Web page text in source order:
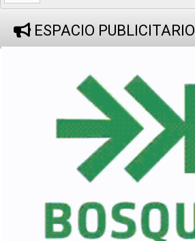
ESPACIO PUBLICITARIO